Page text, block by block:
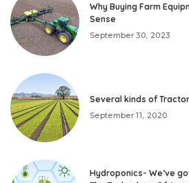
Why Buying Farm
Sense
September 30, 2023
Several kinds of
September 11, 2020
Hydroponics- We’ve